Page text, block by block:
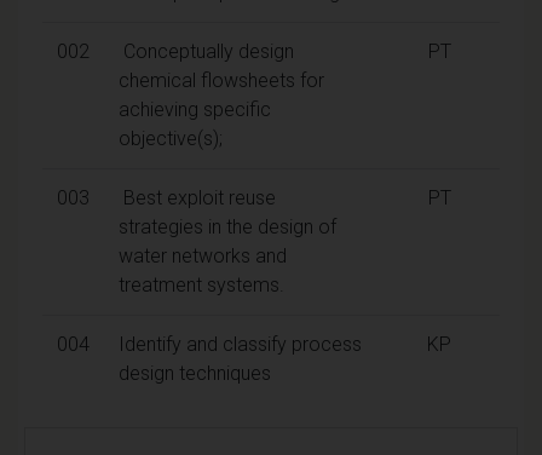
002
Conceptually design
chemical flowsheets for
achieving specific
objective(s);
PT
003
Best exploit reuse
strategies in the design of
water networks and
treatment systems.
PT
004
Identify and classify process
design techniques
KP